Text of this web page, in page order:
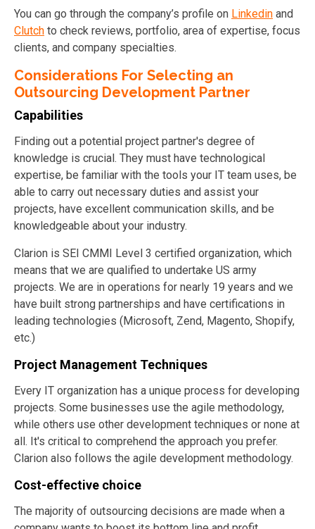
You can go through the company’s profile on Linkedin and
Clutch to check reviews, portfolio, area of expertise, focus
clients, and company specialties.
Considerations For Selecting an
Outsourcing Development Partner
Capabilities
Finding out a potential project partner's degree of
knowledge is crucial. They must have technological
expertise, be familiar with the tools your IT team uses, be
able to carry out necessary duties and assist your
projects, have excellent communication skills, and be
knowledgeable about your industry.
Clarion is SEI CMMI Level 3 certified organization, which
means that we are qualified to undertake US army
projects. We are in operations for nearly 19 years and we
have built strong partnerships and have certifications in
leading technologies (Microsoft, Zend, Magento, Shopify,
etc.)
Project Management Techniques
Every IT organization has a unique process for developing
projects. Some businesses use the agile methodology,
while others use other development techniques or none at
all. It's critical to comprehend the approach you prefer.
Clarion also follows the agile development methodology.
Cost-effective choice
The majority of outsourcing decisions are made when a